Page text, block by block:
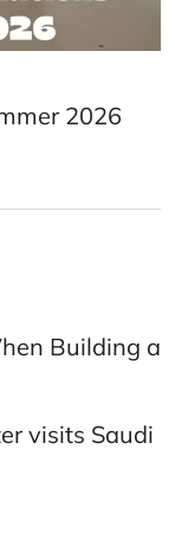
2026
Building a
visits Saudi